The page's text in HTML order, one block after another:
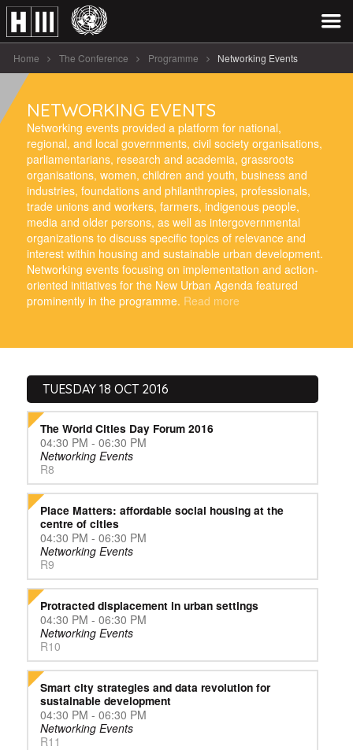
Home The Conference Programme Networking Events
NETWORKING EVENTS
Networking events provided a platform for national,
regional, and local governments, civil society organisations,
parliamentarians, research and academia, grassroots
organisations, women, children and youth, business and
industries, foundations and philanthropies, professionals,
trade unions and workers, farmers, indigenous people,
media and older persons, as well as intergovernmental
organizations to discuss specific topics of relevance and
interest within housing and sustainable urban development.
Networking events focusing on implementation and action-
oriented initiatives for the New Urban Agenda featured
prominently in the programme. Read more
TUESDAY 18 OCT 2016
The World Cities Day Forum 2016
04:30 PM - 06:30 PM
Networking Events
R8
Place Matters: affordable social housing at the
centre of cities
04:30 PM - 06:30 PM
Networking Events
R9
Protracted displacement in urban settings
04:30 PM - 06:30 PM
Networking Events
R10
Smart city strategies and data revolution for
sustainable development
04:30 PM - 06:30 PM
Networking Events
R11